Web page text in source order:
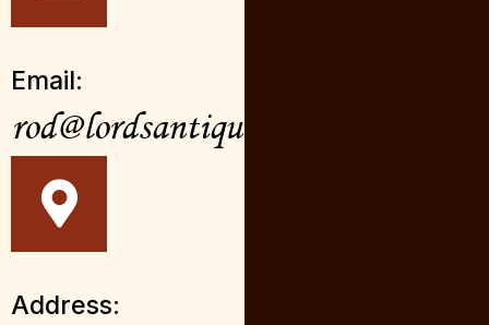
Email:
rod@lordsantiques.com.au
Address: